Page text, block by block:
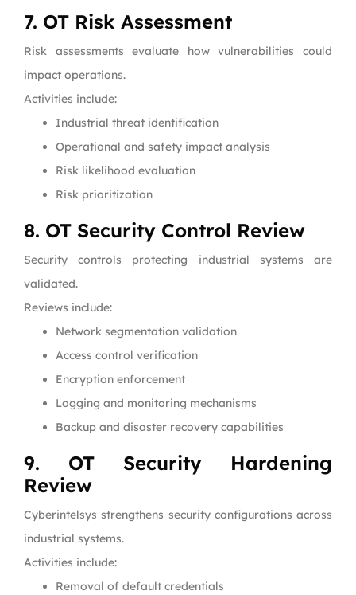
7. OT Risk Assessment
Risk assessments evaluate how vulnerabilities could
impact operations.
Activities include:
Industrial threat identification
Operational and safety impact analysis
Risk likelihood evaluation
Risk prioritization
8. OT Security Control Review
Security controls protecting industrial systems are
validated.
Reviews include:
Network segmentation validation
Access control verification
Encryption enforcement
Logging and monitoring mechanisms
Backup and disaster recovery capabilities
9. OT Security Hardening
Review
Cyberintelsys strengthens security configurations across
industrial systems.
Activities include:
Removal of default credentials